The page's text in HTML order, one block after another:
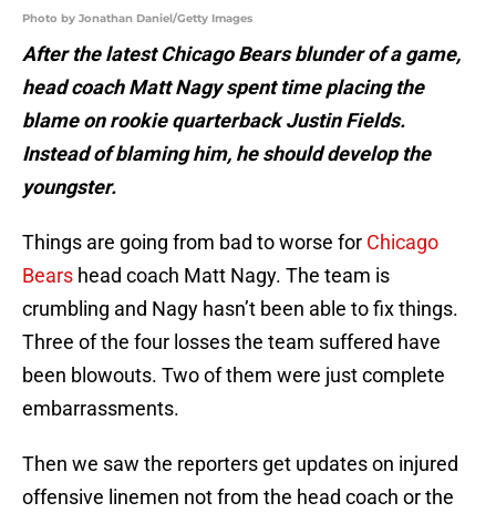
Photo by Jonathan Daniel/Getty Images
After the latest Chicago Bears blunder of a game,
head coach Matt Nagy spent time placing the
blame on rookie quarterback Justin Fields.
Instead of blaming him, he should develop the
youngster.
Things are going from bad to worse for Chicago
Bears head coach Matt Nagy. The team is
crumbling and Nagy hasn’t been able to fix things.
Three of the four losses the team suffered have
been blowouts. Two of them were just complete
embarrassments.
Then we saw the reporters get updates on injured
offensive linemen not from the head coach or the